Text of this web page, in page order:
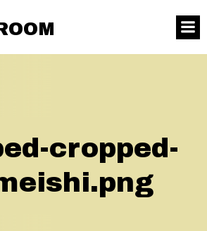
cropped-